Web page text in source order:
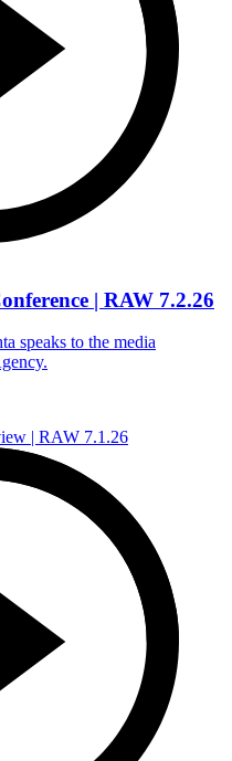
| RAW 7.2.26
speaks to the media